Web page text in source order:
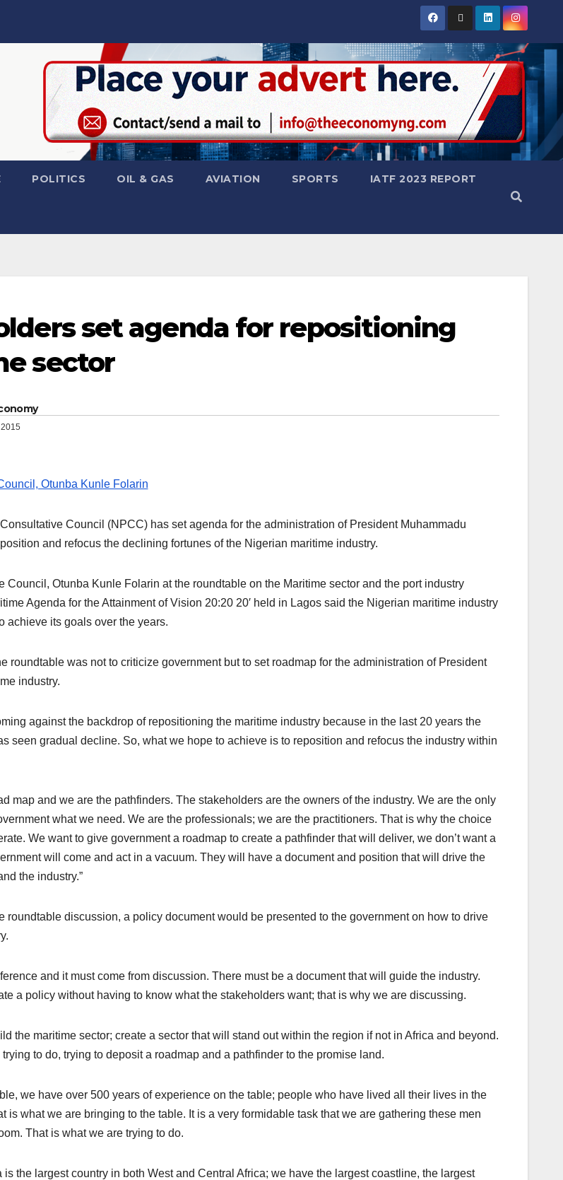
POLITICS OIL & GAS AVIATION SPORTS IATF 2023 REPORT
set agenda for repositioning
sector
Council (NPCC) has set agenda for the administration of President Muhammadu
and refocus the declining fortunes of the Nigerian maritime industry.
Council, Otunba Kunle Folarin at the roundtable on the Maritime sector and the port industry
Agenda for the Attainment of Vision 20:20 20′ held in Lagos said the Nigerian maritime industry
achieve its goals over the years.
roundtable was not to criticize government but to set roadmap for the administration of President
industry.
against the backdrop of repositioning the maritime industry because in the last 20 years the
seen gradual decline. So, what we hope to achieve is to reposition and refocus the industry within
map and we are the pathfinders. The stakeholders are the owners of the industry. We are the only
what we need. We are the professionals; we are the practitioners. That is why the choice
We want to give government a roadmap to create a pathfinder that will deliver, we don’t want a
will come and act in a vacuum. They will have a document and position that will drive the
the industry.”
roundtable discussion, a policy document would be presented to the government on how to drive
and it must come from discussion. There must be a document that will guide the industry.
a policy without having to know what the stakeholders want; that is why we are discussing.
the maritime sector; create a sector that will stand out within the region if not in Africa and beyond.
to do, trying to deposit a roadmap and a pathfinder to the promise land.
we have over 500 years of experience on the table; people who have lived all their lives in the
is what we are bringing to the table. It is a very formidable task that we are gathering these men
That is what we are trying to do.
is the largest country in both West and Central Africa; we have the largest coastline, the largest